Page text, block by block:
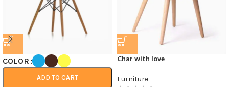
COLOR
ADD TO CART
Char with love
Furniture